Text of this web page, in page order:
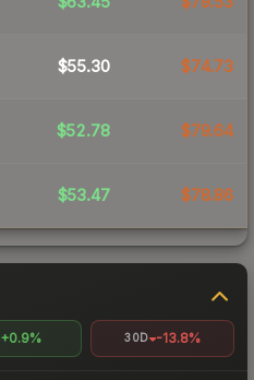
$55.30 $74.73
$52.78 $79.64
$53.47 $78.86
+0.9% 30D -13.8%